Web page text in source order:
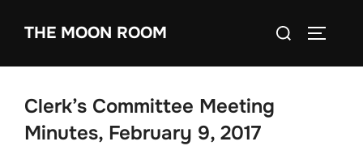
THE MOON ROOM
Search
Clerk’s Committee Meeting
Minutes, February 9, 2017